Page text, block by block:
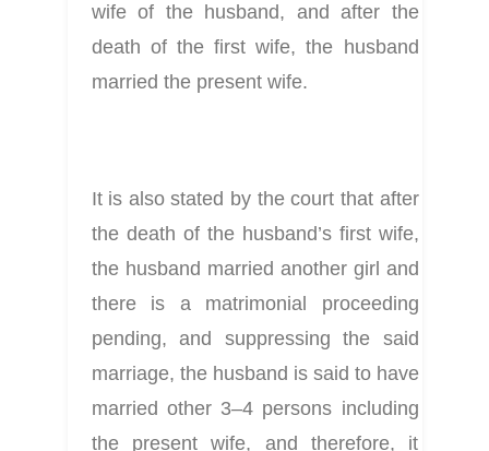
wife of the husband, and after the
death of the first wife, the husband
married the present wife.
It is also stated by the court that after
the death of the husband’s first wife,
the husband married another girl and
there is a matrimonial proceeding
pending, and suppressing the said
marriage, the husband is said to have
married other 3–4 persons including
the present wife, and therefore, it